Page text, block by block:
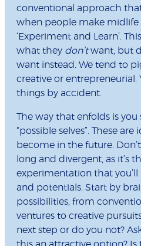
conventional approach
when people make midlife
‘Experiment and Learn’.
what they don’twant, but
want instead. We tend to
creative or
things by accident.
The way that enfolds is you
“possible selves”. These
become in the future.
long and divergent, as it’s
experimentation that you’ll
and potentials. Start by
possibilities, from
ventures to creative
next step or do you not?